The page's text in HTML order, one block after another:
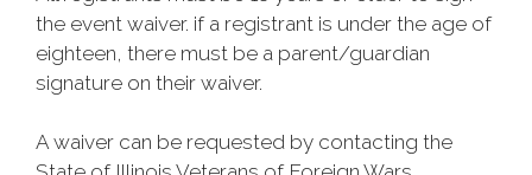
the event waiver. if a registrant is under the age of
eighteen, there must be a parent/guardian
signature on their waiver.
A waiver can be requested by contacting the